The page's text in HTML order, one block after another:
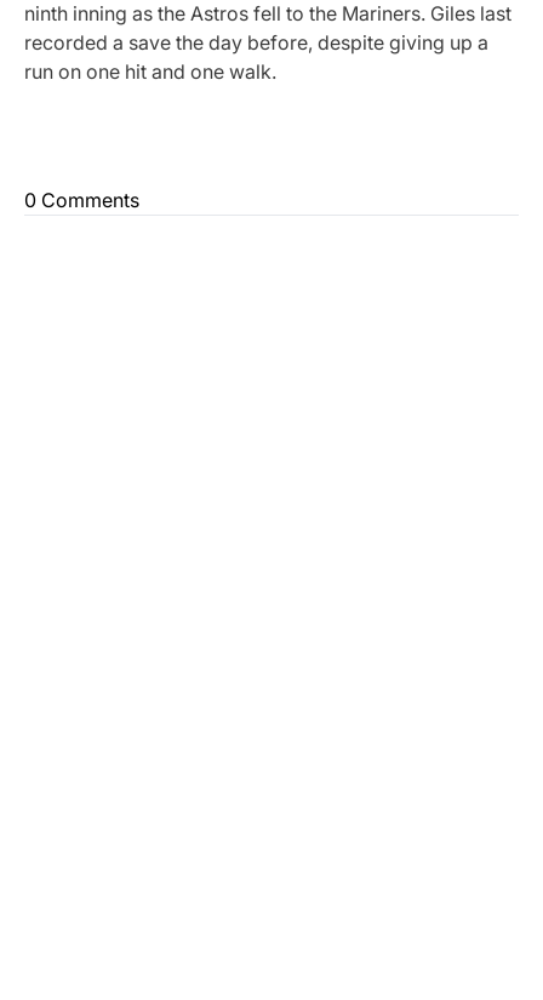
ninth inning as the Astros fell to the Mariners. Giles last
recorded a save the day before, despite giving up a
run on one hit and one walk.
0 Comments